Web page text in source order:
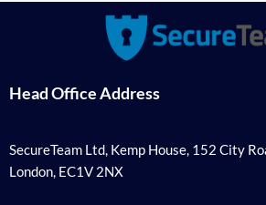
Head Office Address
SecureTeam Ltd, Kemp House, 152 City
London, EC1V 2NX